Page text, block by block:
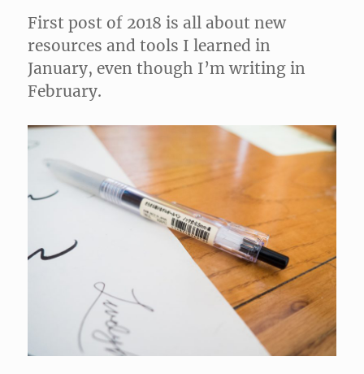
First post of 2018 is all about new
resources and tools I learned in
January, even though I’m writing in
February.